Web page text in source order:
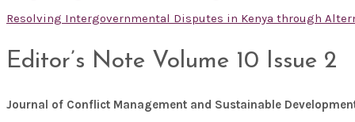
Resolving Intergovernmental Disputes in Kenya through
Editor’s Note Volume 10 Issue 2
Journal of Conflict Management and Sustainable